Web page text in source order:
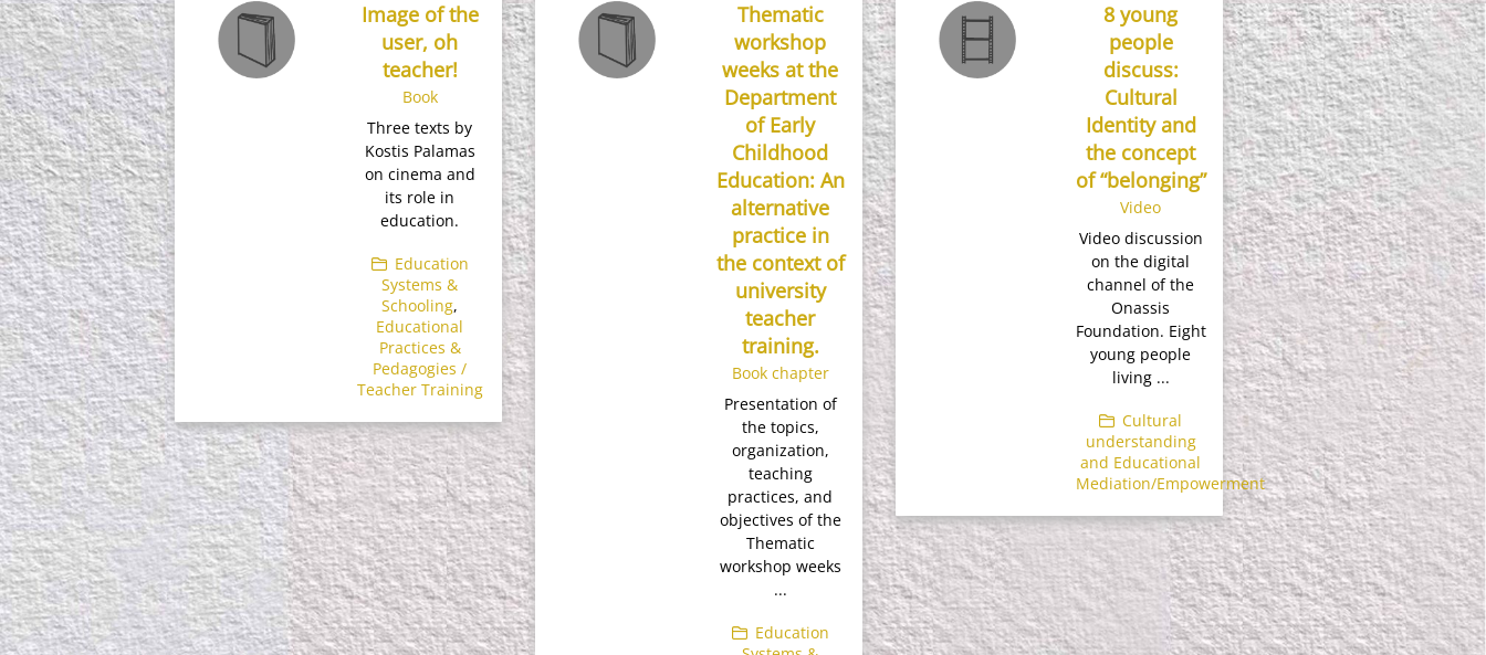
Image of the
user, oh
teacher!
Book
Three texts by
Kostis Palamas
on cinema and
its role in
education.
Education
Systems &
Schooling,
Educational
Practices &
Pedagogies /
Teacher Training
Thematic
workshop
weeks at the
Department
of Early
Childhood
Education: An
alternative
practice in
the context of
university
teacher
training.
Book chapter
Presentation of
the topics,
organization,
teaching
practices, and
objectives of the
Thematic
workshop weeks
...
Education
8 young
people
discuss:
Cultural
Identity and
the concept
of “belonging”
Video
Video discussion
on the digital
channel of the
Onassis
Foundation. Eight
young people
living ...
Cultural
understanding
and Educational
Mediation/Empowerment